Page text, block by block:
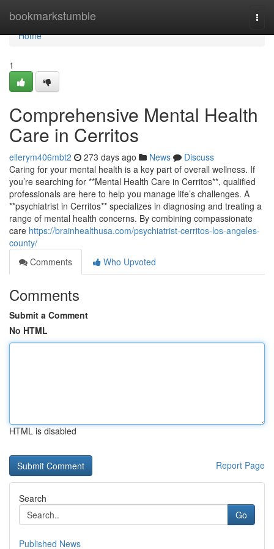
bookmarkstumble
Home
Home
1
Comprehensive Mental Health
Care in Cerritos
ellerym406mbt2 273 days ago News
Discuss
Caring for your mental health is a key part of overall wellness. If
you’re searching for **Mental Health Care in Cerritos**, qualified
professionals are here to help you manage life’s challenges. A
**psychiatrist in Cerritos** specializes in diagnosing and treating a
range of mental health concerns. By combining compassionate
care https://brainhealthusa.com/psychiatrist-cerritos-los-angeles-
county/
Comments
Who Upvoted
Comments
Submit a Comment
No HTML
HTML is disabled
Report Page
Search
Go
Published News